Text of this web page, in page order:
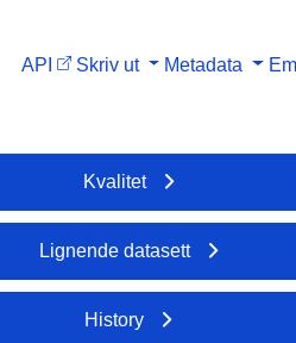
API Skriv ut Metadata
Kvalitet
Lignende datasett
History